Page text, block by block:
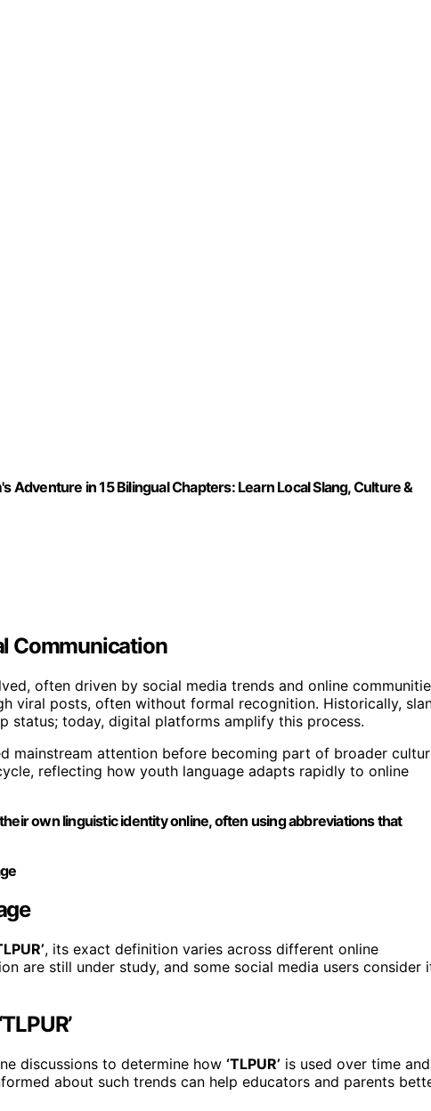
Adventure in 15 Bilingual Chapters: Learn Local Slang, Culture &
Communication
often driven by social media trends and online
viral posts, often without formal recognition. Historically,
status; today, digital platforms amplify this process.
mainstream attention before becoming part of broader
reflecting how youth language adapts rapidly to online
own linguistic identity online, often using abbreviations that
, its exact definition varies across different online
are still under study, and some social media users consider
discussions to determine how ‘TLPUR’ is used over time and
about such trends can help educators and parents